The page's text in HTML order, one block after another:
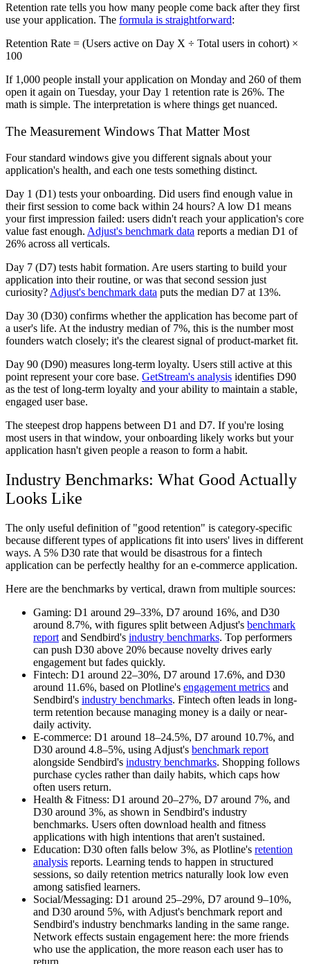
Retention rate tells you how many people come back after they first
use your application. The formula is straightforward:
Retention Rate = (Users active on Day X ÷ Total users in cohort) ×
100
If 1,000 people install your application on Monday and 260 of them
open it again on Tuesday, your Day 1 retention rate is 26%. The
math is simple. The interpretation is where things get nuanced.
The Measurement Windows That Matter Most
Four standard windows give you different signals about your
application's health, and each one tests something distinct.
Day 1 (D1) tests your onboarding. Did users find enough value in
their first session to come back within 24 hours? A low D1 means
your first impression failed: users didn't reach your application's core
value fast enough. Adjust's benchmark data reports a median D1 of
26% across all verticals.
Day 7 (D7) tests habit formation. Are users starting to build your
application into their routine, or was that second session just
curiosity? Adjust's benchmark data puts the median D7 at 13%.
Day 30 (D30) confirms whether the application has become part of
a user's life. At the industry median of 7%, this is the number most
founders watch closely; it's the clearest signal of product-market fit.
Day 90 (D90) measures long-term loyalty. Users still active at this
point represent your core base. GetStream's analysis identifies D90
as the test of long-term loyalty and your ability to maintain a stable,
engaged user base.
The steepest drop happens between D1 and D7. If you're losing
most users in that window, your onboarding likely works but your
application hasn't given people a reason to form a habit.
Industry Benchmarks: What Good Actually
Looks Like
The only useful definition of "good retention" is category-specific
because different types of applications fit into users' lives in different
ways. A 5% D30 rate that would be disastrous for a fintech
application can be perfectly healthy for an e-commerce application.
Here are the benchmarks by vertical, drawn from multiple sources:
Gaming: D1 around 29–33%, D7 around 16%, and D30
around 8.7%, with figures split between Adjust's benchmark
report and Sendbird's industry benchmarks. Top performers
can push D30 above 20% because novelty drives early
engagement but fades quickly.
Fintech: D1 around 22–30%, D7 around 17.6%, and D30
around 11.6%, based on Plotline's engagement metrics and
Sendbird's industry benchmarks. Fintech often leads in long-
term retention because managing money is a daily or near-
daily activity.
E-commerce: D1 around 18–24.5%, D7 around 10.7%, and
D30 around 4.8–5%, using Adjust's benchmark report
alongside Sendbird's industry benchmarks. Shopping follows
purchase cycles rather than daily habits, which caps how
often users return.
Health & Fitness: D1 around 20–27%, D7 around 7%, and
D30 around 3%, as shown in Sendbird's industry
benchmarks. Users often download health and fitness
applications with high intentions that aren't sustained.
Education: D30 often falls below 3%, as Plotline's retention
analysis reports. Learning tends to happen in structured
sessions, so daily retention metrics naturally look low even
among satisfied learners.
Social/Messaging: D1 around 25–29%, D7 around 9–10%,
and D30 around 5%, with Adjust's benchmark report and
Sendbird's industry benchmarks landing in the same range.
Network effects sustain engagement here: the more friends
who use the application, the more reason each user has to